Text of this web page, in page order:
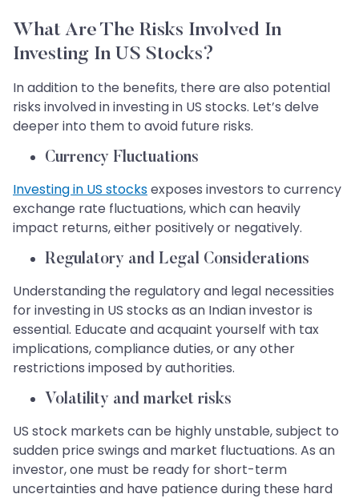
What Are The Risks Involved In
Investing In US Stocks?
In addition to the benefits, there are also potential
risks involved in investing in US stocks. Let’s delve
deeper into them to avoid future risks.
Currency Fluctuations
Investing in US stocksexposes investors to currency
exchange rate fluctuations, which can heavily
impact returns, either positively or negatively.
Regulatory and Legal Considerations
Understanding the regulatory and legal necessities
for investing in US stocks as an Indian investor is
essential. Educate and acquaint yourself with tax
implications, compliance duties, or any other
restrictions imposed by authorities.
Volatility and market risks
US stock markets can be highly unstable, subject to
sudden price swings and market fluctuations. As an
investor, one must be ready for short-term
uncertainties and have patience during these hard